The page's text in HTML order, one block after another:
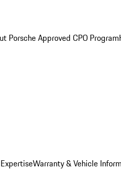
Porsche Approved CPO Program
Warranty & Vehicle